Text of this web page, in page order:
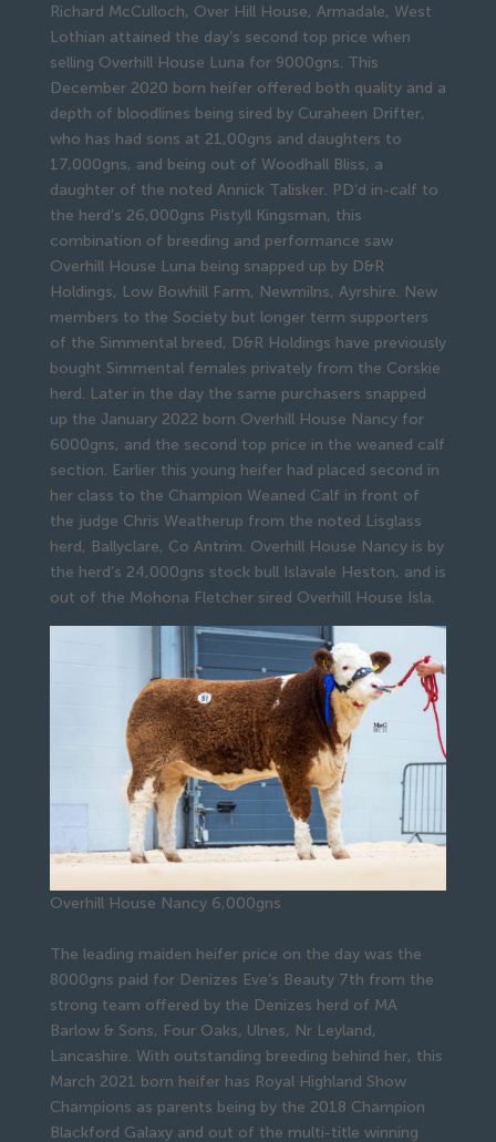
Richard McCulloch, Over Hill House, Armadale, West
Lothian attained the day’s second top price when
selling Overhill House Luna for 9000gns. This
December 2020 born heifer offered both quality and a
depth of bloodlines being sired by Curaheen Drifter,
who has had sons at 21,00gns and daughters to
17,000gns, and being out of Woodhall Bliss, a
daughter of the noted Annick Talisker. PD’d in-calf to
the herd’s 26,000gns Pistyll Kingsman, this
combination of breeding and performance saw
Overhill House Luna being snapped up by D&R
Holdings, Low Bowhill Farm, Newmilns, Ayrshire. New
members to the Society but longer term supporters
of the Simmental breed, D&R Holdings have previously
bought Simmental females privately from the Corskie
herd. Later in the day the same purchasers snapped
up the January 2022 born Overhill House Nancy for
6000gns, and the second top price in the weaned calf
section. Earlier this young heifer had placed second in
her class to the Champion Weaned Calf in front of
the judge Chris Weatherup from the noted Lisglass
herd, Ballyclare, Co Antrim. Overhill House Nancy is by
the herd’s 24,000gns stock bull Islavale Heston, and is
out of the Mohona Fletcher sired Overhill House Isla.
Overhill House Nancy 6,000gns
The leading maiden heifer price on the day was the
8000gns paid for Denizes Eve’s Beauty 7th from the
strong team offered by the Denizes herd of MA
Barlow & Sons, Four Oaks, Ulnes, Nr Leyland,
Lancashire. With outstanding breeding behind her, this
March 2021 born heifer has Royal Highland Show
Champions as parents being by the 2018 Champion
Blackford Galaxy and out of the multi-title winning